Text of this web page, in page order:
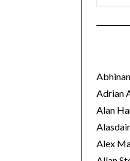
a
t
o
r
i
e
s
Adrian
Alan
Alex